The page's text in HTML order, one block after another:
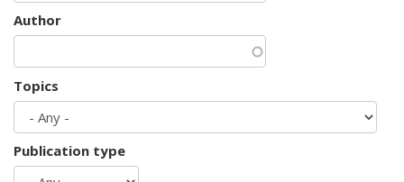
Author
Topics
Publication type